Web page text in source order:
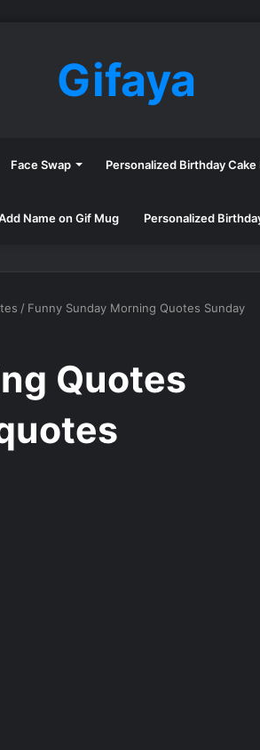
Gifaya
Face Swap Personalized Birthday
Name on Gif Mug Personalized
/ Funny Sunday Morning Quotes Sunday
Quotes